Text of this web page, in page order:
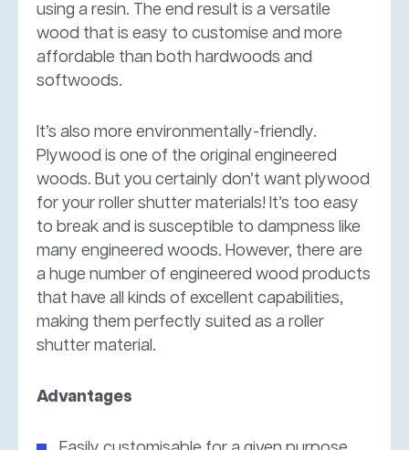
using a resin. The end result is a versatile
wood that is easy to customise and more
affordable than both hardwoods and
softwoods.
It’s also more environmentally-friendly.
Plywood is one of the original engineered
woods. But you certainly don’t want plywood
for your roller shutter materials! It’s too easy
to break and is susceptible to dampness like
many engineered woods. However, there are
a huge number of engineered wood products
that have all kinds of excellent capabilities,
making them perfectly suited as a roller
shutter material.
Advantages